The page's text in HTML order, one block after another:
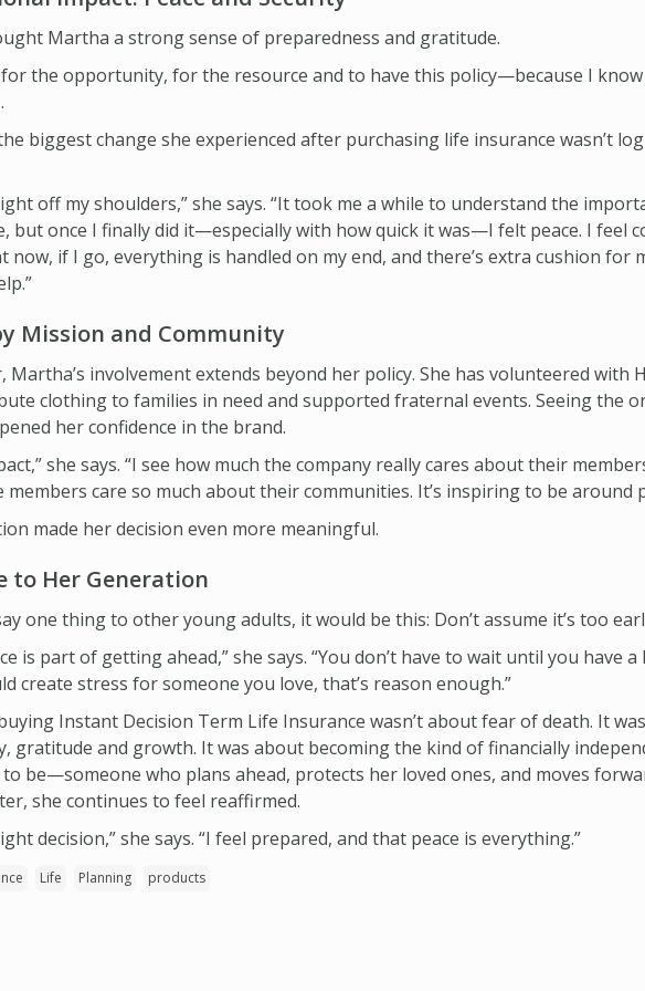
Martha a strong sense of preparedness and gratitude.
for the opportunity, for the resource and to have this policy—because I
biggest change she experienced after purchasing life insurance wasn’t
off my shoulders,” she says. “It took me a while to understand the
but once I finally did it—especially with how quick it was—I felt peace. I feel
now, if I go, everything is handled on my end, and there’s extra cushion for
Mission and Community
Martha’s involvement extends beyond her policy. She has volunteered with
clothing to families in need and supported fraternal events. Seeing the
her confidence in the brand.
she says. “I see how much the company really cares about their
members care so much about their communities. It’s inspiring to be around
made her decision even more meaningful.
to Her Generation
one thing to other young adults, it would be this: Don’t assume it’s too
is part of getting ahead,” she says. “You don’t have to wait until you have
create stress for someone you love, that’s reason enough.”
Instant Decision Term Life Insurance wasn’t about fear of death. It
gratitude and growth. It was about becoming the kind of financially
be—someone who plans ahead, protects her loved ones, and moves
she continues to feel reaffirmed.
decision,” she says. “I feel prepared, and that peace is everything.”
Life Planning products